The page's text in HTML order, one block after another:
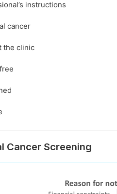
instructions
cancer
the clinic
Cancer Screening